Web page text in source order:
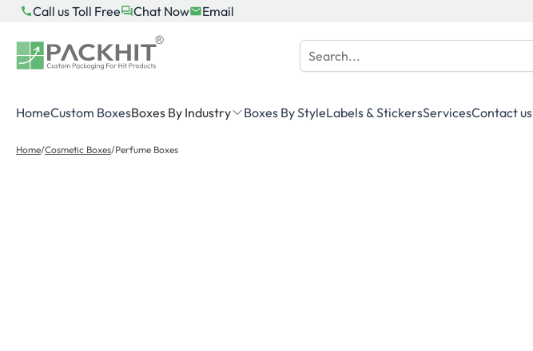
Skip
content
Call us Toll Free Chat Now Email
HomeCustom BoxesBoxes By Industry Boxes By StyleLabels & StickersServicesContact us
Home/Cosmetic Boxes/Perfume Boxes